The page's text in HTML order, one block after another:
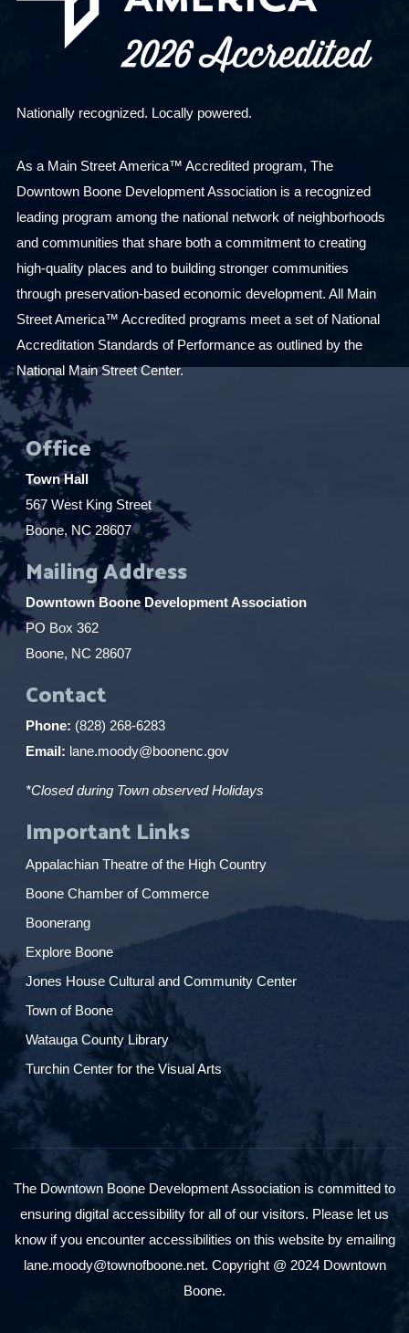
Nationally recognized. Locally powered.
As a Main Street America™ Accredited program, The
Downtown Boone Development Association is a recognized
leading program among the national network of neighborhoods
and communities that share both a commitment to creating
high-quality places and to building stronger communities
through preservation-based economic development. All Main
Street America™ Accredited programs meet a set of National
Accreditation Standards of Performance as outlined by the
National Main Street Center.
Office
Town Hall
567 West King Street
Boone, NC 28607
Mailing Address
Downtown Boone Development Association
PO Box 362
Boone, NC 28607
Contact
Phone: (828) 268-6283
Email: lane.moody@boonenc.gov
*Closed during Town observed Holidays
Important Links
Appalachian Theatre of the High Country
Boone Chamber of Commerce
Boonerang
Explore Boone
Jones House Cultural and Community Center
Town of Boone
Watauga County Library
Turchin Center for the Visual Arts
The Downtown Boone Development Association is committed to
ensuring digital accessibility for all of our visitors. Please let us
know if you encounter accessibilities on this website by emailing
lane.moody@townofboone.net. Copyright @ 2024 Downtown
Boone.